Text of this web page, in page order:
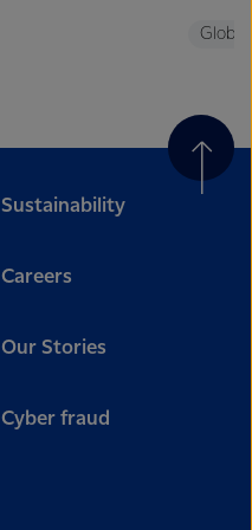
Global
Sustainability
Careers
Our Stories
Cyber fraud